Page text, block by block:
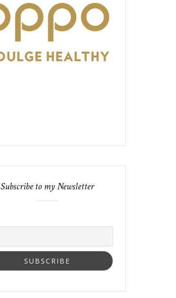
Subscribe to my Newsletter